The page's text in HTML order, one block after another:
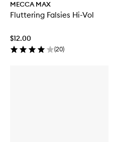
MECCA MAX
Fluttering Falsies Hi-Vol
$12.00
(20)